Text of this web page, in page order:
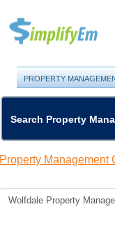
PROPERTY
Search Property
Property Management
Wolfdale Property